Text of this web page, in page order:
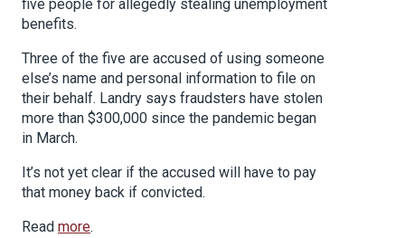
five people for allegedly stealing unemployment
benefits.
Three of the five are accused of using someone
else’s name and personal information to file on
their behalf. Landry says fraudsters have stolen
more than $300,000 since the pandemic began
in March.
It’s not yet clear if the accused will have to pay
that money back if convicted.
Read more.